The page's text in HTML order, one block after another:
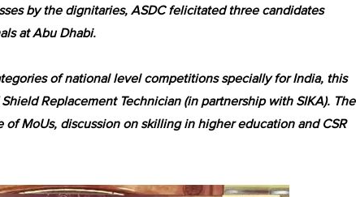
by the dignitaries, ASDC felicitated three candidates
at Abu Dhabi.
of national level competitions specially for India, this
Replacement Technician (in partnership with SIKA). The
MoUs, discussion on skilling in higher education and CSR